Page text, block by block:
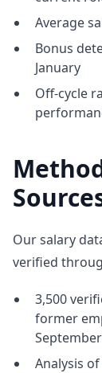
Average
Bonus
January
Off-cycle
Our salary
verified
3,500
former
Analysis